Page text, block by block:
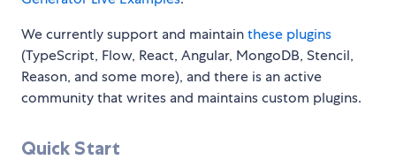
We currently support and maintainthese plugins
(TypeScript, Flow, React, Angular, MongoDB, Stencil,
Reason, and some more), and there is an active
community that writes and maintains custom plugins.
Quick Start